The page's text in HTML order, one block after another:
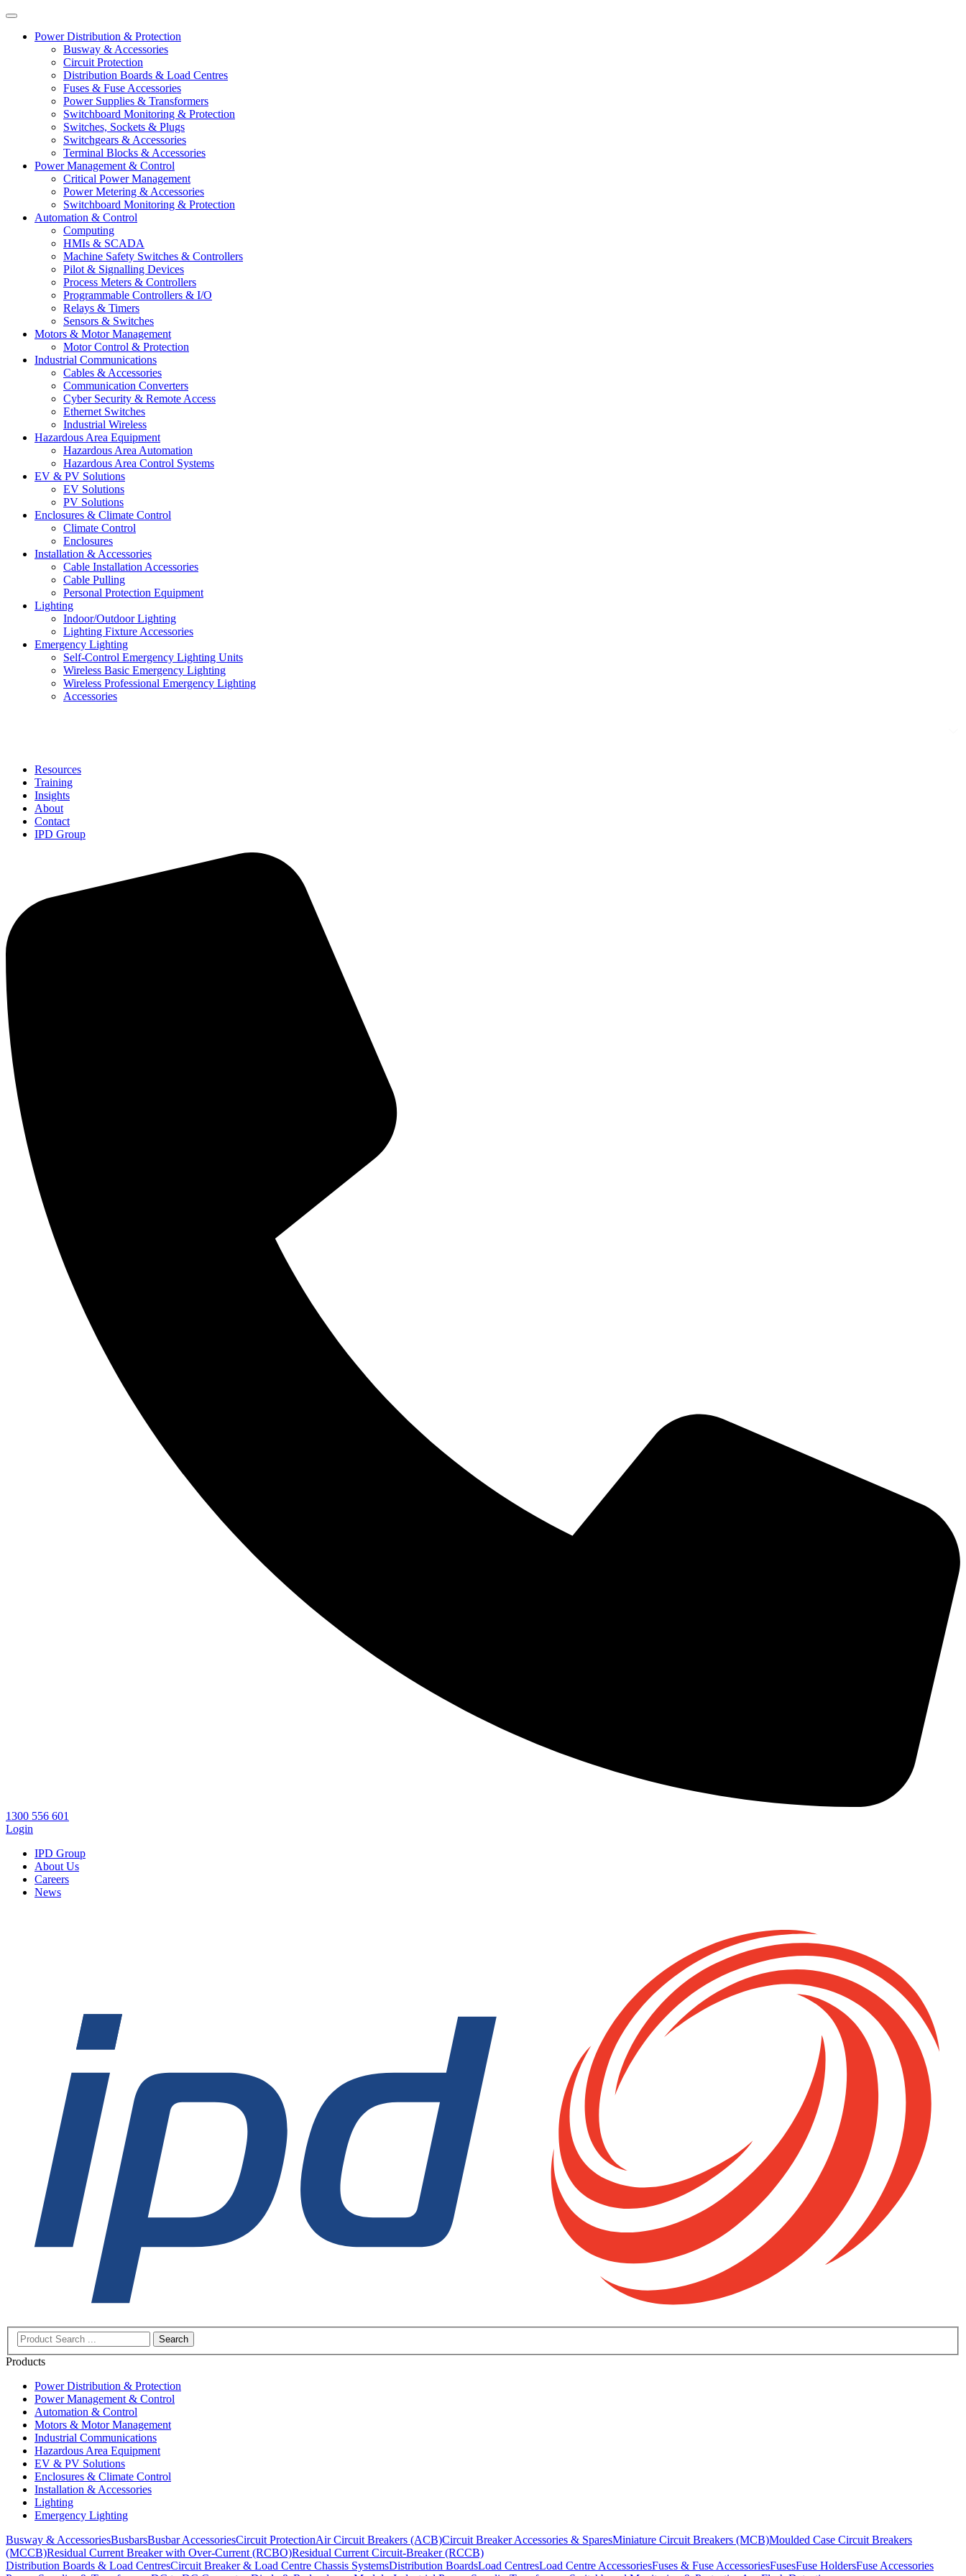
Power Distribution & Protection
Busway & Accessories
Circuit Protection
Distribution Boards & Load Centres
Fuses & Fuse Accessories
Power Supplies & Transformers
Switchboard Monitoring & Protection
Switches, Sockets & Plugs
Switchgears & Accessories
Terminal Blocks & Accessories
Power Management & Control
Critical Power Management
Power Metering & Accessories
Switchboard Monitoring & Protection
Automation & Control
Computing
HMIs & SCADA
Machine Safety Switches & Controllers
Pilot & Signalling Devices
Process Meters & Controllers
Programmable Controllers & I/O
Relays & Timers
Sensors & Switches
Motors & Motor Management
Motor Control & Protection
Industrial Communications
Cables & Accessories
Communication Converters
Cyber Security & Remote Access
Ethernet Switches
Industrial Wireless
Hazardous Area Equipment
Hazardous Area Automation
Hazardous Area Control Systems
EV & PV Solutions
EV Solutions
PV Solutions
Enclosures & Climate Control
Climate Control
Enclosures
Installation & Accessories
Cable Installation Accessories
Cable Pulling
Personal Protection Equipment
Lighting
Indoor/Outdoor Lighting
Lighting Fixture Accessories
Emergency Lighting
Self-Control Emergency Lighting Units
Wireless Basic Emergency Lighting
Wireless Professional Emergency Lighting
Accessories
Resources
Training
Insights
About
Contact
IPD Group
1300 556 601
Login
IPD Group
About Us
Careers
News
Search
Products
Power Distribution & Protection
Power Management & Control
Automation & Control
Motors & Motor Management
Industrial Communications
Hazardous Area Equipment
EV & PV Solutions
Enclosures & Climate Control
Installation & Accessories
Lighting
Emergency Lighting
Busway & AccessoriesBusbarsBusbar AccessoriesCircuit ProtectionAir Circuit Breakers (ACB)Circuit Breaker Accessories & SparesMiniature Circuit Breakers (MCB)Moulded Case Circuit Breakers
(MCCB)Residual Current Breaker with Over-Current (RCBO)Residual Current Circuit-Breaker (RCCB)
Distribution Boards & Load CentresCircuit Breaker & Load Centre Chassis SystemsDistribution BoardsLoad CentresLoad Centre AccessoriesFuses & Fuse AccessoriesFusesFuse HoldersFuse Accessories